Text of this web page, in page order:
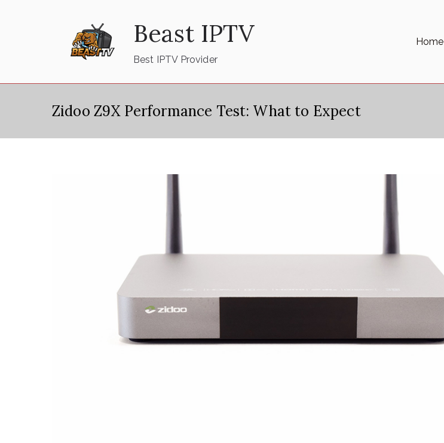
Beast IPTV
Best IPTV Provider
Home
Zidoo Z9X Performance Test: What to Expect